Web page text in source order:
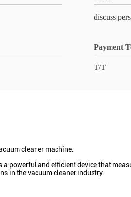
discuss
Payment
T/T
cleaner machine.
a powerful and efficient device that
in the vacuum cleaner industry.